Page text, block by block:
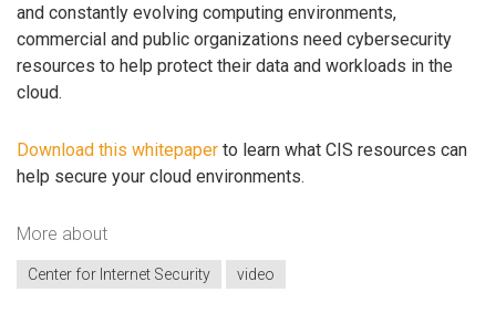
and constantly evolving computing environments,
commercial and public organizations need cybersecurity
resources to help protect their data and workloads in the
cloud.
Download this whitepaper to learn what CIS resources can
help secure your cloud environments.
More about
Center for Internet Security video